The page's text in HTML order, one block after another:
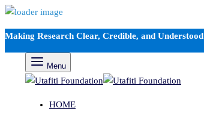
Making Research Clear, Credible, and Understood
Menu
HOME